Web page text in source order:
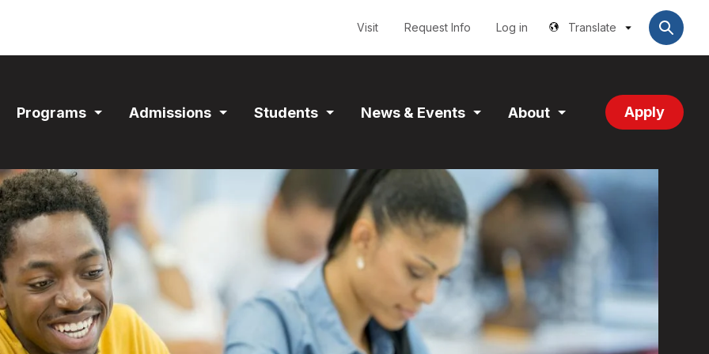
Visit
Request Info
account
Log in Translate
navigation
Programs
Expand
Admissions
Expand
Students
Expand
News & Events
Expand
About
Expand
Apply